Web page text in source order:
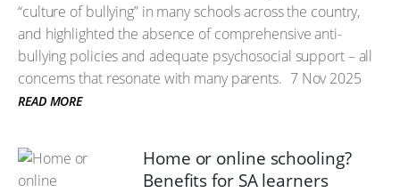
“culture of bullying” in many schools across the country,
and highlighted the absence of comprehensive anti-
bullying policies and adequate psychosocial support – all
concerns that resonate with many parents. 7 Nov 2025
READ MORE
Home or online schooling?
Benefits for SA learners